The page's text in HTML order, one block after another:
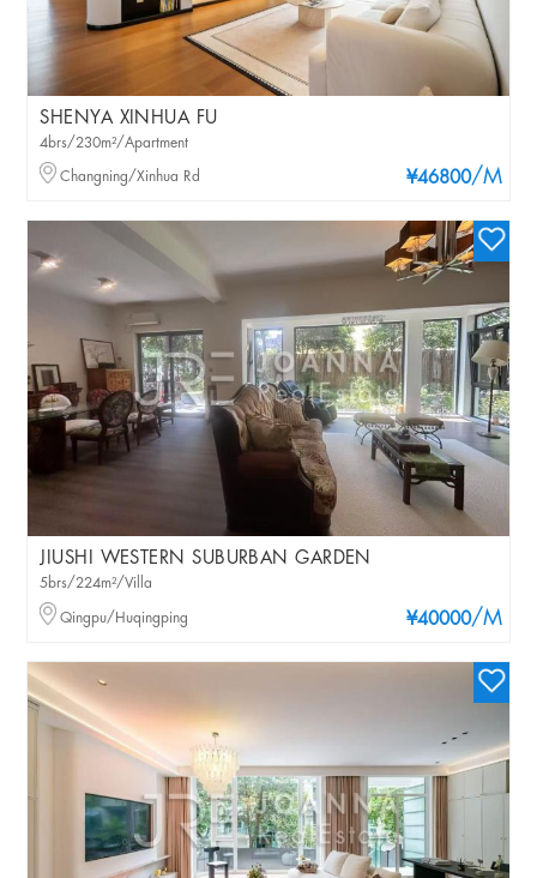
SHENYA XINHUA FU
¥46800/M
4brs/230m²/Apartment
Changning/Xinhua Rd
JIUSHI WESTERN SUBURBAN GARDEN
¥40000/M
5brs/224m²/Villa
Qingpu/Huqingping